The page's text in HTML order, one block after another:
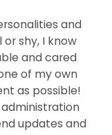
and
shy, I know
and cared
of my own
as possible!
updates and